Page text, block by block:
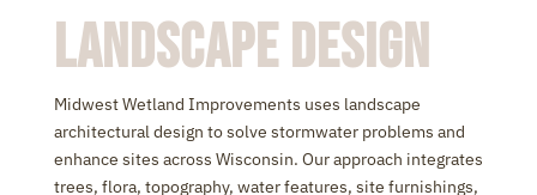
Landscape Design
Midwest Wetland Improvements uses landscape
architectural design to solve stormwater problems and
enhance sites across Wisconsin. Our approach integrates
trees, flora, topography, water features, site furnishings,